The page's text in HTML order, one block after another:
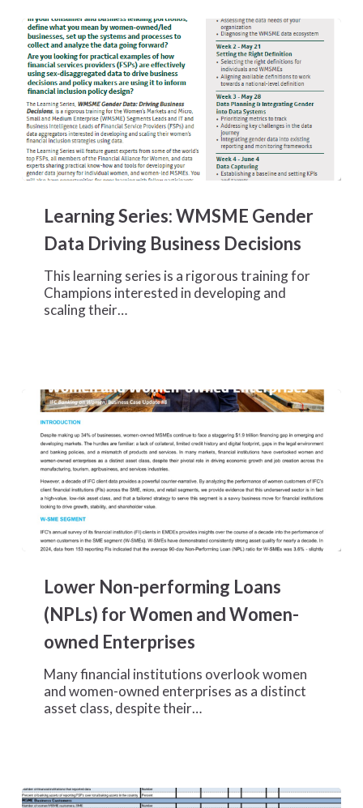
Women
Series:
WMSME
Gender
Data
Driving
Business
Decisions
Learning Series: WMSME Gender
Data Driving Business Decisions
This learning series is a rigorous training for
Champions interested in developing and
scaling their…
Non-
performing
Loans
(NPLs)
Women-
owned
Lower Non-performing Loans
(NPLs) for Women and Women-
owned Enterprises
Many financial institutions overlook women
and women-owned enterprises as a distinct
asset class, despite their…